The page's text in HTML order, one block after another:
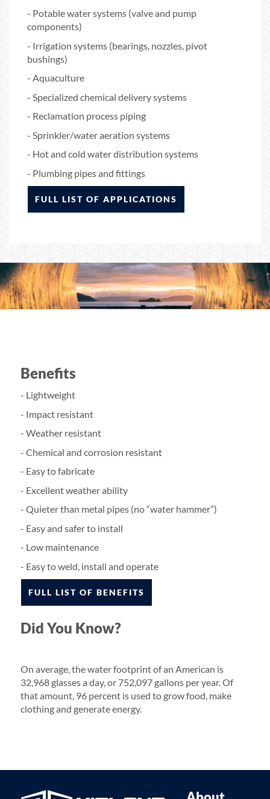
- Potable water systems (valve and pump
components)
- Irrigation systems (bearings, nozzles, pivot
bushings)
- Aquaculture
- Specialized chemical delivery systems
- Reclamation process piping
- Sprinkler/water aeration systems
- Hot and cold water distribution systems
- Plumbing pipes and fittings
FULL LIST OF APPLICATIONS
Benefits
- Lightweight
- Impact resistant
- Weather resistant
- Chemical and corrosion resistant
- Easy to fabricate
- Excellent weather ability
- Quieter than metal pipes (no “water hammer”)
- Easy and safer to install
- Low maintenance
- Easy to weld, install and operate
FULL LIST OF BENEFITS
Did You Know?
On average, the water footprint of an American is
32,968 glasses a day, or 752,097 gallons per year. Of
that amount, 96 percent is used to grow food, make
clothing and generate energy.